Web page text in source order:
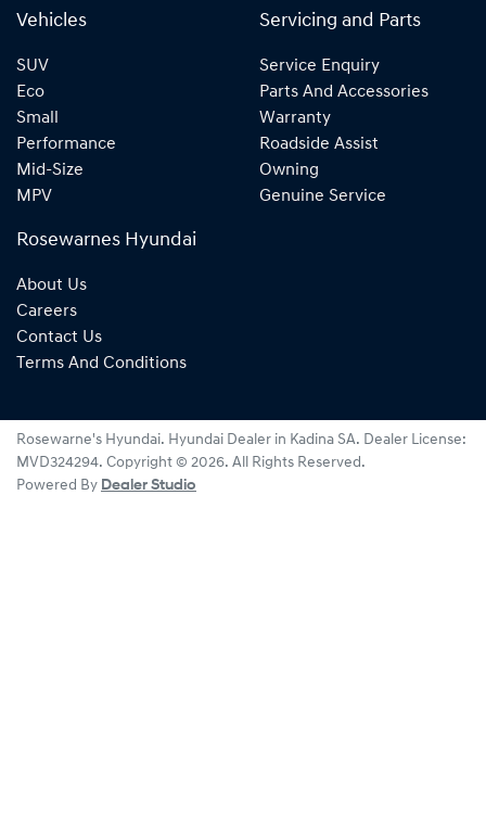
Vehicles
SUV
Eco
Small
Performance
Mid-Size
MPV
Servicing and Parts
Service Enquiry
Parts And Accessories
Warranty
Roadside Assist
Owning
Genuine Service
Rosewarnes Hyundai
About Us
Careers
Contact Us
Terms And Conditions
Rosewarne's Hyundai. Hyundai Dealer in Kadina SA. Dealer License:
MVD324294. Copyright © 2026. All Rights Reserved.
Powered By Dealer Studio